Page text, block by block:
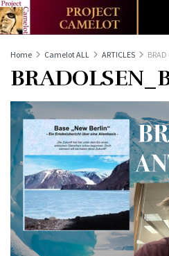
Home Camelot ALL ARTICLES